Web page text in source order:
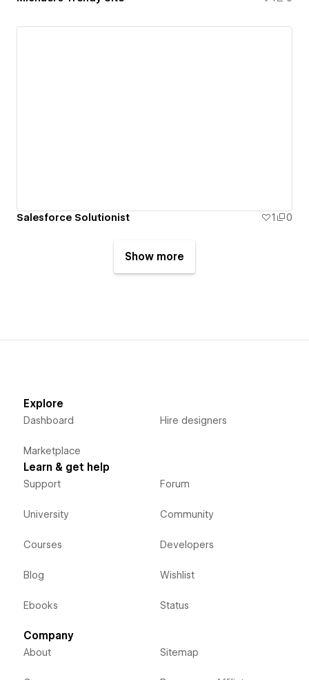
Salesforce Solutionist 1 0
Show more
Explore
Dashboard
Marketplace
Hire designers
Learn & get help
Support
University
Courses
Blog
Ebooks
Forum
Community
Developers
Wishlist
Status
Company
About Sitemap